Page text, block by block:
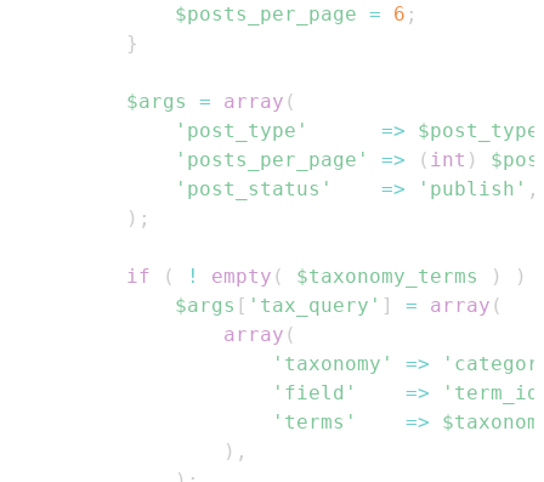
$posts_per_page = 6 ;
}
$args = array (
'post_type'
=> $post_type
'posts_per_page'
=> ( int )
'post_status'
=> 'publish' ,
) ;
if ( ! empty ( $taxonomy_terms ) )
$args [ 'tax_query' ] = array (
array (
'taxonomy'
=>
'field'
=>
'terms'
=>
) ,